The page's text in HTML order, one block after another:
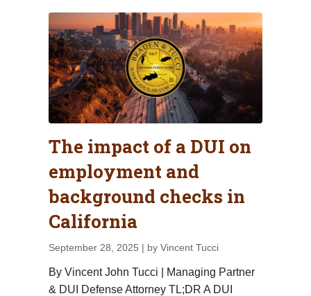
The impact of a DUI on
employment and
background checks in
California
September 28, 2025 | by Vincent Tucci
By Vincent John Tucci | Managing Partner
& DUI Defense Attorney TL;DR A DUI